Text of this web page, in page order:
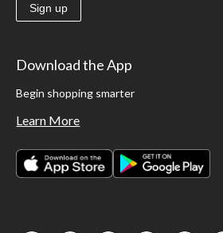
Sign up
Download the App
Begin shopping smarter
Learn More